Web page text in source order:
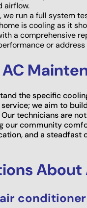
airflow.
run a full system
is cooling as it
a comprehensive
or
the specific
we aim to
technicians are
our community
and a steadfast